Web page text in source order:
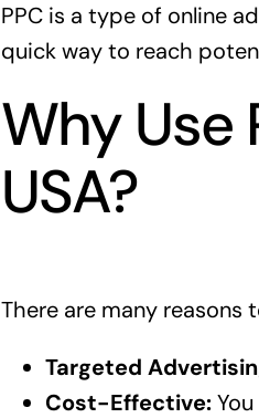
PPC is a type of online
quick way to reach
Why Use
USA?
There are many reasons
Targeted
Cost-Effective:You